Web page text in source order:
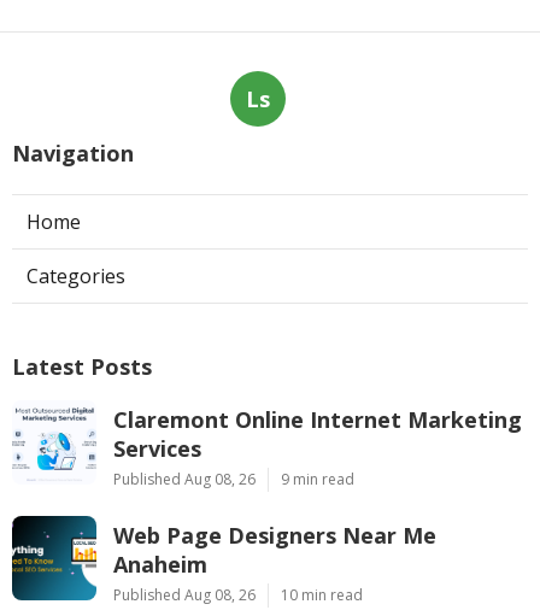
Ls
Navigation
Home
Categories
Latest Posts
Claremont Online Internet Marketing
Services
Published Aug 08, 26 9 min read
Web Page Designers Near Me
Anaheim
Published Aug 08, 26 10 min read